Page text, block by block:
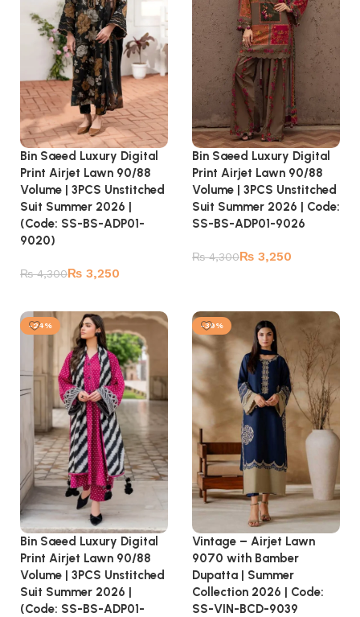
Bin Saeed Luxury Digital
Print Airjet Lawn 90/88
Volume | 3PCS Unstitched
Suit Summer 2026 |
(Code: SS-BS-ADP01-
9020)
₨4,300₨ 3,250
Bin Saeed Luxury Digital
Print Airjet Lawn 90/88
Volume | 3PCS Unstitched
Suit Summer 2026 | Code:
SS-BS-ADP01-9026
₨4,300₨ 3,250
-24%
Bin Saeed Luxury Digital
Print Airjet Lawn 90/88
Volume | 3PCS Unstitched
Suit Summer 2026 |
(Code: SS-BS-ADP01-
-39%
Vintage – Airjet Lawn
9070 with Bamber
Dupatta | Summer
Collection 2026 | Code:
SS-VIN-BCD-9039